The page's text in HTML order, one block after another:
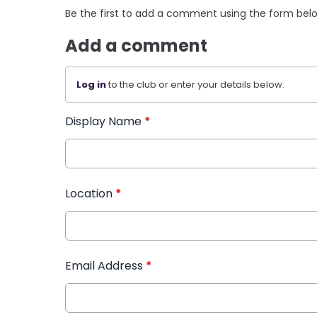
Be the first to add a comment using the form
Add a comment
Log into the club or enter your details below.
Display Name *
Location *
Email Address *